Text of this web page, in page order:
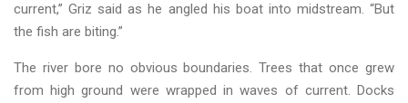
current,” Griz said as he angled his boat into midstream. “But
the fish are biting.”
The river bore no obvious boundaries. Trees that once grew
from high ground were wrapped in waves of current. Docks